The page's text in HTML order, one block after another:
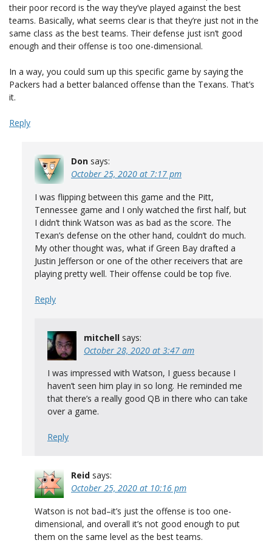
their poor record is the way they’ve played against the best
teams. Basically, what seems clear is that they’re just not in the
same class as the best teams. Their defense just isn’t good
enough and their offense is too one-dimensional.
In a way, you could sum up this specific game by saying the
Packers had a better balanced offense than the Texans. That’s
it.
Reply
Don says:
October 25, 2020 at 7:17 pm
I was flipping between this game and the Pitt,
Tennessee game and I only watched the first half, but
I didn’t think Watson was as bad as the score. The
Texan’s defense on the other hand, couldn’t do much.
My other thought was, what if Green Bay drafted a
Justin Jefferson or one of the other receivers that are
playing pretty well. Their offense could be top five.
Reply
mitchell says:
October 28, 2020 at 3:47 am
I was impressed with Watson, I guess because I
haven’t seen him play in so long. He reminded me
that there’s a really good QB in there who can take
over a game.
Reply
Reid says:
October 25, 2020 at 10:16 pm
Watson is not bad–it’s just the offense is too one-
dimensional, and overall it’s not good enough to put
them on the same level as the best teams.